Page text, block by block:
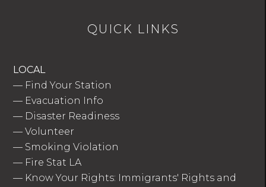
QUICK LINKS
LOCAL
— Find Your Station
— Evacuation Info
— Disaster Readiness
—Volunteer
— Smoking Violation
— Fire Stat LA
— Know Your Rights: Immigrants' Rights and